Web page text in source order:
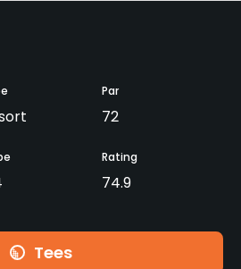
Par
72
Rating
74.9
Tees